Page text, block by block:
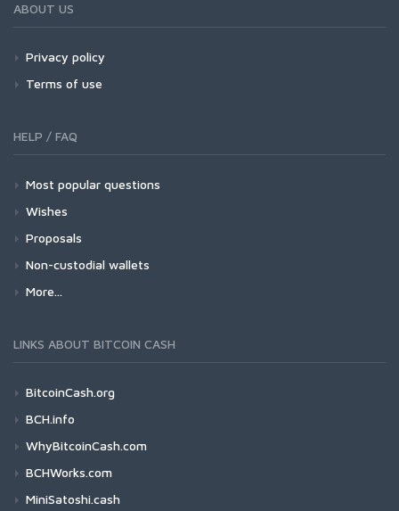
ABOUT US
Privacy policy
Terms of use
HELP / FAQ
Most popular questions
Wishes
Proposals
Non-custodial wallets
More...
LINKS ABOUT BITCOIN CASH
BitcoinCash.org
BCH.info
WhyBitcoinCash.com
BCHWorks.com
MiniSatoshi.cash